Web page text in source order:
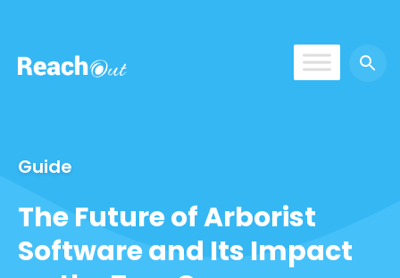
Guide
The Future of Arborist
Software and Its Impact